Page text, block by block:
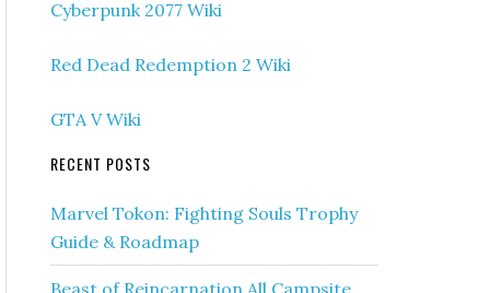
Cyberpunk 2077 Wiki
Red Dead Redemption 2 Wiki
GTA V Wiki
RECENT POSTS
Marvel Tokon: Fighting Souls Trophy
Guide & Roadmap
Beast of Reincarnation All Campsite